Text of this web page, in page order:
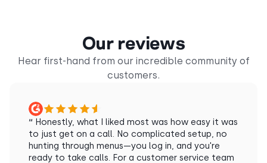
Our reviews
Hear first-hand from our incredible community of
customers.
“ Honestly, what I liked most was how easy it was
to just get on a call. No complicated setup, no
hunting through menus—you log in, and you're
ready to take calls. For a customer service team